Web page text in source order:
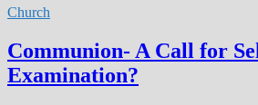
Church
Communion- A Call for
Examination?